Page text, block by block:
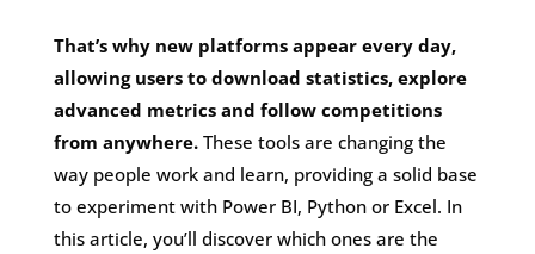
That’s why new platforms appear every day,
allowing users to download statistics, explore
advanced metrics and follow competitions
from anywhere.These tools are changing the
way people work and learn, providing a solid base
to experiment with Power BI, Python or Excel. In
this article, you’ll discover which ones are the